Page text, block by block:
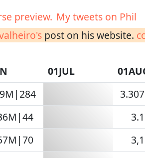
preview. My tweets on Phil
post on his website.
01JUL